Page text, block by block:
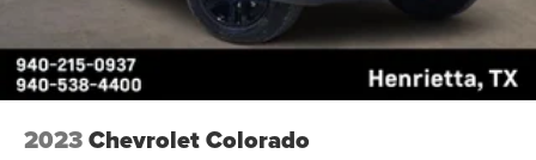
2023Chevrolet Colorado